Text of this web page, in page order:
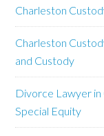
Charleston
Charleston
and Custody
Divorce Lawyer in
Special Equity